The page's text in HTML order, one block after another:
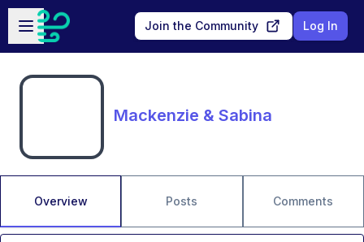
Skip to main content
Open sidebar
Join the Community Log In
Mackenzie & Sabina
Overview Posts Comments